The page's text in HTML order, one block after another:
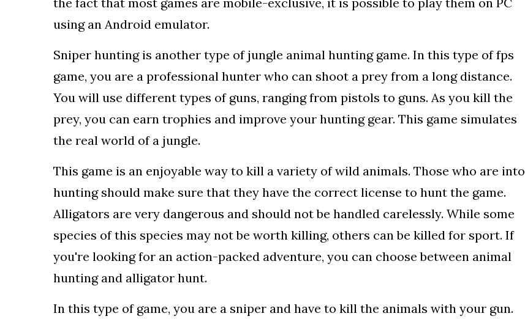
using an Android emulator.
Sniper hunting is another type of jungle animal hunting game. In this type of fps
game, you are a professional hunter who can shoot a prey from a long distance.
You will use different types of guns, ranging from pistols to guns. As you kill the
prey, you can earn trophies and improve your hunting gear. This game simulates
the real world of a jungle.
This game is an enjoyable way to kill a variety of wild animals. Those who are into
hunting should make sure that they have the correct license to hunt the game.
Alligators are very dangerous and should not be handled carelessly. While some
species of this species may not be worth killing, others can be killed for sport. If
you're looking for an action-packed adventure, you can choose between animal
hunting and alligator hunt.
In this type of game, you are a sniper and have to kill the animals with your gun.